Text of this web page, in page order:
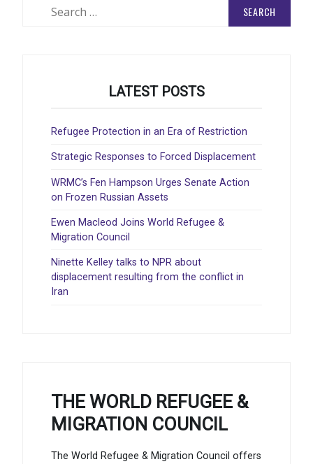
LATEST POSTS
Refugee Protection in an Era of Restriction
Strategic Responses to Forced Displacement
WRMC’s Fen Hampson Urges Senate Action
on Frozen Russian Assets
Ewen Macleod Joins World Refugee &
Migration Council
Ninette Kelley talks to NPR about
displacement resulting from the conflict in
Iran
THE WORLD REFUGEE &
MIGRATION COUNCIL
The World Refugee & Migration Council offers